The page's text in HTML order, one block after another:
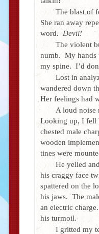
The blast of
She ran away
word. Devil!
The violent
numb. My hands
my spine. I’d
Lost in
wandered down
Her feelings had
A loud noise
Looking up, I fell
chested male
wooden
tines were
He yelled
his craggy face
spattered on the
his jaws. The
an electric
his turmoil.
I gritted my